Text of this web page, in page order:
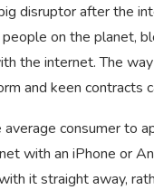
disruptor after the
on the planet,
the internet. The
and keen contracts
consumer to
with an iPhone or
it straight away,